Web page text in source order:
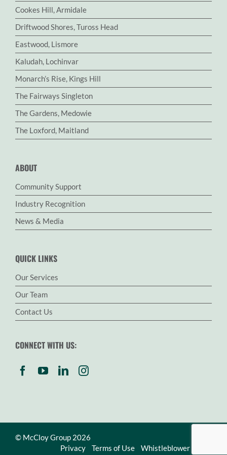
Cookes Hill, Armidale
Driftwood Shores, Tuross Head
Eastwood, Lismore
Kaludah, Lochinvar
Monarch’s Rise, Kings Hill
The Fairways Singleton
The Gardens, Medowie
The Loxford, Maitland
ABOUT
Community Support
Industry Recognition
News & Media
QUICK LINKS
Our Services
Our Team
Contact Us
CONNECT WITH US:
© McCloy Group 2026
Privacy
Terms of Use Whistleblower Policy